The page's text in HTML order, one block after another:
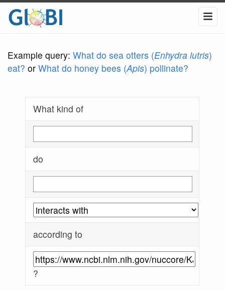
Example query: What do sea otters (Enhydra lutris)
eat? or What do honey bees (Apis) pollinate?
What kind of
do
according to
?